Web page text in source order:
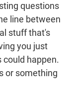
questions
line between
stuff that's
you just
happen.
or something